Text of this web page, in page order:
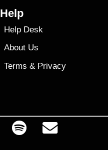
Help
Help Desk
About Us
Terms & Privacy